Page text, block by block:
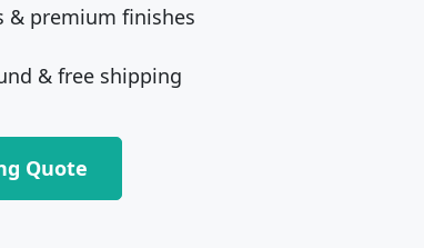
& premium finishes
& free shipping
Quote